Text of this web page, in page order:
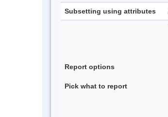
Subsetting using attributes
Report options
Pick what to report